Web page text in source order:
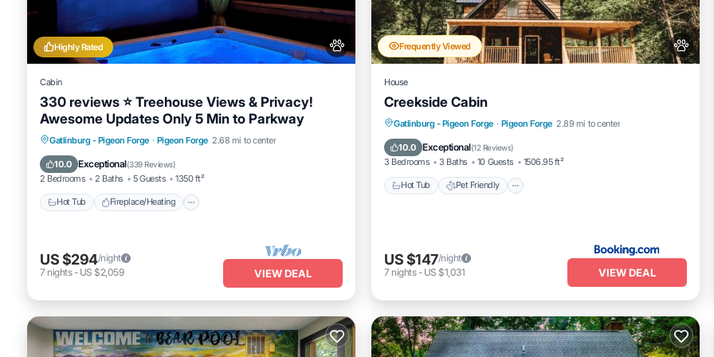
shared to us by booking.com for the listed “Firefly Cabin”. We solely rely on their shared details and are regarded as “accurate”. If you
any concerns about the information or accuracy describing this Villa, please let us know.
Highly Rated
Cabin
330 reviews ⭐️ Treehouse Views & Privacy!
Awesome Updates Only 5 Min to Parkway
Gatlinburg - Pigeon Forge · Pigeon Forge 2.68 mi to center
10.0 Exceptional(339 Reviews)
2 Bedrooms 2 Baths 5 Guests 1350 ft²
Hot Tub Fireplace/Heating
Hot Tub
Fireplace/Heating
Balcony/Terrace
US $294/night
7 nights- US $2,059 VIEW DEAL
Frequently Viewed
House
Creekside Cabin
Gatlinburg - Pigeon Forge · Pigeon Forge 2.89 mi to center
10.0 Exceptional(12 Reviews)
3 Bedrooms 3 Baths 10 Guests 1506.95 ft²
Hot Tub Pet Friendly
Hot Tub Pet Friendly
Parking
Air Conditioner
US $147/night
7 nights- US $1,031 VIEW DEAL